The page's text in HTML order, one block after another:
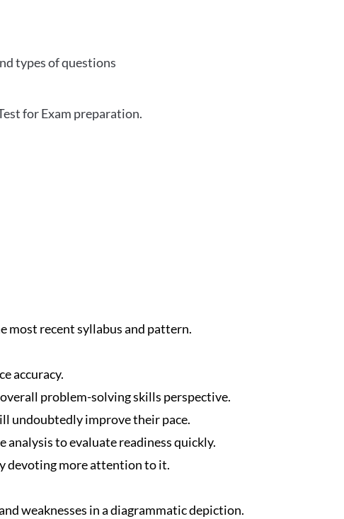
types of questions
for Exam preparation.
most recent syllabus and pattern.
accuracy.
problem-solving skills perspective.
undoubtedly improve their pace.
analysis to evaluate readiness quickly.
devoting more attention to it.
weaknesses in a diagrammatic depiction.